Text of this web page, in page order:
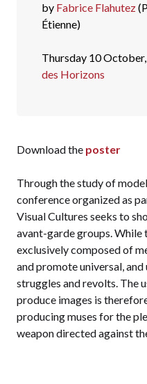
by Fabrice Flahutez
Étienne)
Thursday 10
des Horizons
Download the poster
Through the study of
conference organized as
Visual Cultures seeks to
avant-garde groups. While
exclusively composed of
and promote universal,
struggles and revolts. The
produce images is
producing muses for the
weapon directed against